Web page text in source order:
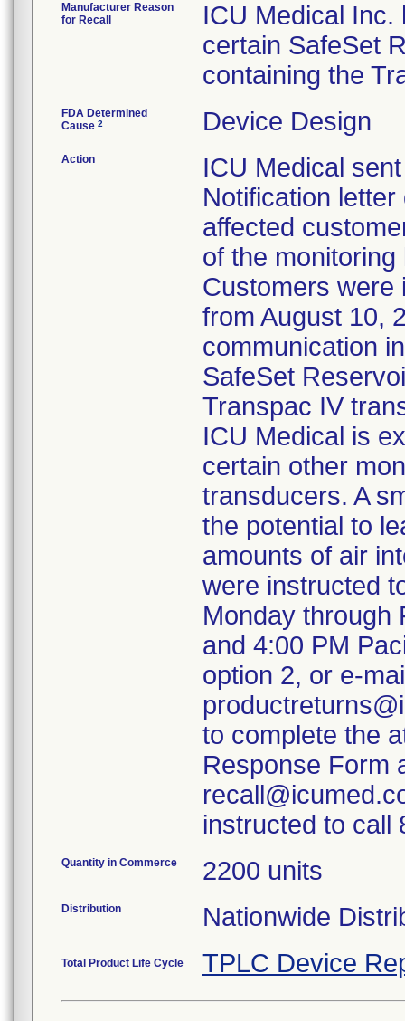
Manufacturer Reason
for Recall
ICU Medical Inc.
certain SafeSet
containing the
FDA Determined
Cause 2 Device Design
Action
ICU Medical
Notification
affected
of the
Customers were
from August 10,
communication
SafeSet
Transpac IV
ICU Medical is
certain other
transducers. A
the potential to
amounts of air
were instructed
Monday through
and 4:00 PM
option 2, or e-
to complete the
Response Form
instructed to call
Quantity in Commerce 2200 units
Distribution Nationwide
Total Product Life Cycle TPLC Device